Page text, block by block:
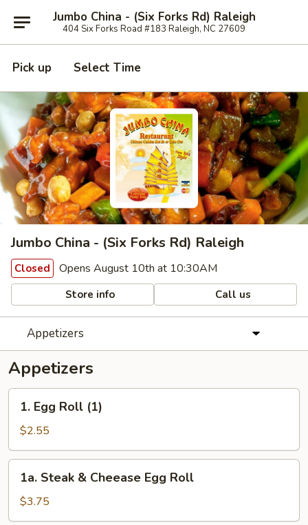
Jumbo China - (Six Forks Rd) Raleigh
404 Six Forks Road #183 Raleigh, NC 27609
Pick up Select Time
Jumbo China - (Six Forks Rd) Raleigh
Closed Opens August 10th at 10:30AM
Store info Call us
Appetizers
Appetizers
Egg
Roll
(1)
1. Egg Roll (1)
$2.55
Steak
Cheease
1a. Steak & Cheease Egg Roll
$3.75